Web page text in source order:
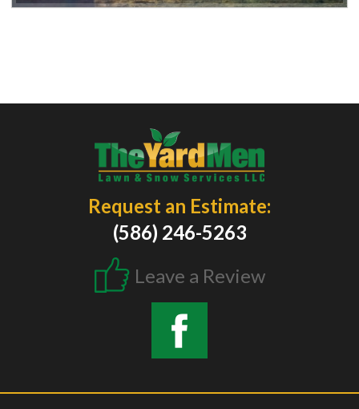
Request an Estimate:
(586) 246-5263
Leave a Review